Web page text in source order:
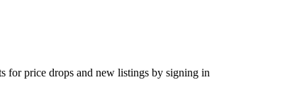
for price drops and new listings by signing in